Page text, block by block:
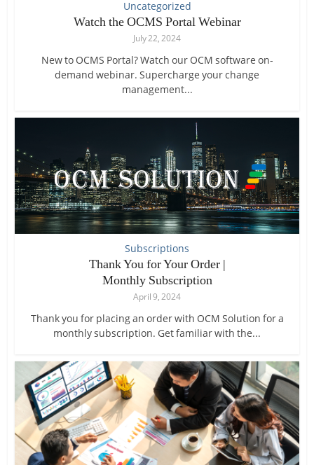
Uncategorized
Watch the OCMS Portal Webinar
July 22, 2024
New to OCMS Portal? Watch our OCM software on-
demand webinar. Supercharge your change
management...
Subscriptions
Thank You for Your Order |
Monthly Subscription
April 9, 2024
Thank you for placing an order with OCM Solution for a
monthly subscription. Get familiar with the...